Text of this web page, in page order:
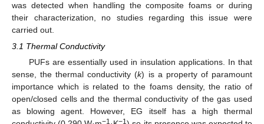
was detected when handling the composite foams or during
their characterization, no studies regarding this issue were
carried out.
3.1 Thermal Conductivity
PUFs are essentially used in insulation applications. In that
sense, the thermal conductivity (k) is a property of paramount
importance which is related to the foams density, the ratio of
open/closed cells and the thermal conductivity of the gas used
as blowing agent. However, EG itself has a high thermal
−1 −1